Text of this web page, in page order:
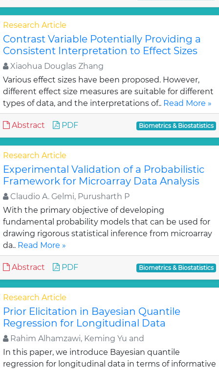
Research Article
Contrast Variable Potentially Providing a
Consistent Interpretation to Effect Sizes
Xiaohua Douglas Zhang
Various effect sizes have been proposed. However,
different effect size measures are suitable for different
types of data, and the interpretations of.. Read More »
Abstract PDF Biometrics & Biostatistics
Research Article
Experimental Validation of a Probabilistic
Framework for Microarray Data Analysis
Claudio A. Gelmi, Purusharth P
With the primary objective of developing
fundamental probability models that can be used for
drawing rigorous statistical inference from microarray
da.. Read More »
Abstract PDF Biometrics & Biostatistics
Research Article
Prior Elicitation in Bayesian Quantile
Regression for Longitudinal Data
Rahim Alhamzawi, Keming Yu and
In this paper, we introduce Bayesian quantile
regression for longitudinal data in terms of informative